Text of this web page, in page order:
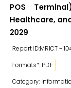
POS
Healthcare,
2029
Report ID:MRICT -
Formats*: PDF
Category: